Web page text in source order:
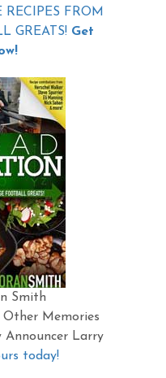
RECIPES FROM
GREATS! Get
Smith
Memories
Announcer Larry
today!